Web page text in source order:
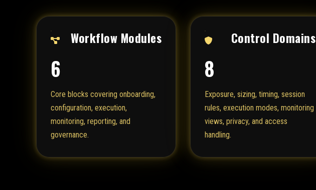
Workflow Modules
6
Core blocks covering onboarding,
configuration, execution,
monitoring, reporting, and
governance.
Control Domains
8
Exposure, sizing, timing, session
rules, execution modes, monitoring
views, privacy, and access
handling.